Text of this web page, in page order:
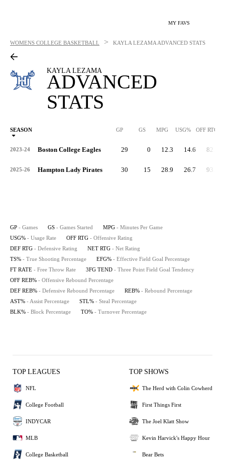
MY FAVS
WOMENS COLLEGE BASKETBALL > KAYLA LEZAMA ADVANCED STATS
KAYLA LEZAMA
ADVANCED
STATS
SEASON GP GS MPG USG% OFF RTG
2023-24 Boston College Eagles 29 0 12.3 14.6 82.9
2025-26 Hampton Lady Pirates 30 15 28.9 26.7 93.5
GP - Games GS - Games Started MPG - Minutes Per Game
USG% - Usage Rate OFF RTG - Offensive Rating
DEF RTG - Defensive Rating NET RTG - Net Rating
TS% - True Shooting Percentage EFG% - Effective Field Goal Percentage
FT RATE - Free Throw Rate 3FG TEND - Three Point Field Goal Tendency
OFF REB% - Offensive Rebound Percentage
DEF REB% - Defensive Rebound Percentage REB% - Rebound Percentage
AST% - Assist Percentage STL% - Steal Percentage
BLK% - Block Percentage TO% - Turnover Percentage
TOP LEAGUES
NFL
College Football
INDYCAR
MLB
College Basketball
TOP SHOWS
The Herd with Colin Cowherd
First Things First
The Joel Klatt Show
Kevin Harvick's Happy Hour
Bear Bets